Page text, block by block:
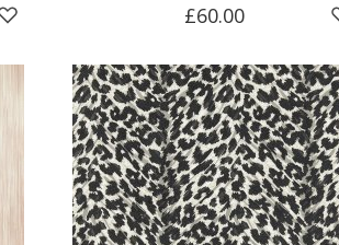
£60.00